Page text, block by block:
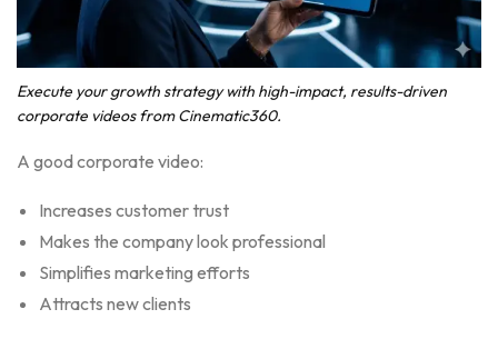
Execute your growth strategy with high-impact, results-driven
corporate videos from Cinematic360.
A good corporate video:
Increases customer trust
Makes the company look professional
Simplifies marketing efforts
Attracts new clients